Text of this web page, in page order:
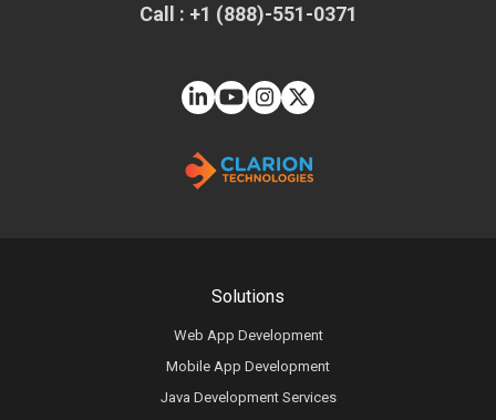
Solutions
Web App Development
Mobile App Development
Java Development Services
Call : +1 (888)-551-0371